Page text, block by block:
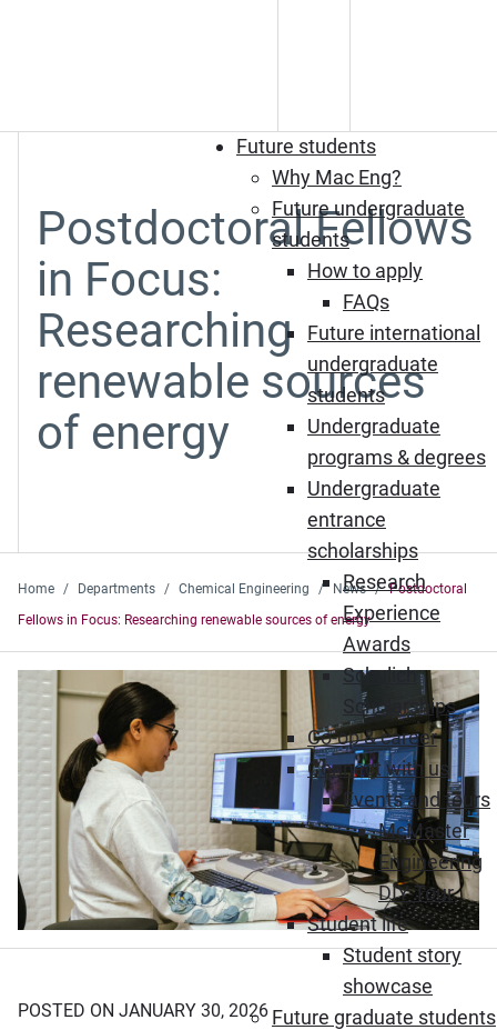
Future students
Why Mac Eng?
Future undergraduate
students
How to apply
FAQs
Future international
undergraduate
students
Undergraduate
programs & degrees
Undergraduate
entrance
scholarships
Research
Experience
Awards
Schulich
Scholarships
Co-op & career
Connect with us
Events and tours
McMaster
Engineering
DIY Tour
Student life
Student story
showcase
Future graduate students
Postdoctoral Fellows
in Focus:
Researching
renewable sources
of energy
Home Departments Chemical Engineering News
Postdoctoral
Fellows in Focus: Researching renewable sources of energy
POSTED ON JANUARY 30, 2026